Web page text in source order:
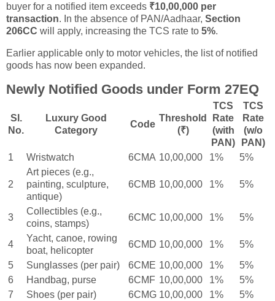
buyer for a notified item exceeds ₹10,00,000 per
transaction. In the absence of PAN/Aadhaar, Section
206CC will apply, increasing the TCS rate to 5%.
Earlier applicable only to motor vehicles, the list of notified
goods has now been expanded.
Newly Notified Goods under Form 27EQ
Sl.
No.
Luxury Good
Category
Code
Threshold
(₹)
TCS
Rate
(with
PAN)
TCS
Rate
(w/o
PAN)
1
Wristwatch 6CMA 10,00,000 1% 5%
2
Art pieces (e.g.,
painting, sculpture,
antique)
6CMB 10,00,000 1% 5%
3
Collectibles (e.g.,
coins, stamps)
6CMC 10,00,000 1% 5%
4
Yacht, canoe, rowing
boat, helicopter
6CMD 10,00,000 1%
5%
5
Sunglasses (per pair) 6CME 10,00,000 1%
5%
6
Handbag, purse 6CMF 10,00,000 1%
5%
7
Shoes (per pair) 6CMG 10,00,000 1% 5%